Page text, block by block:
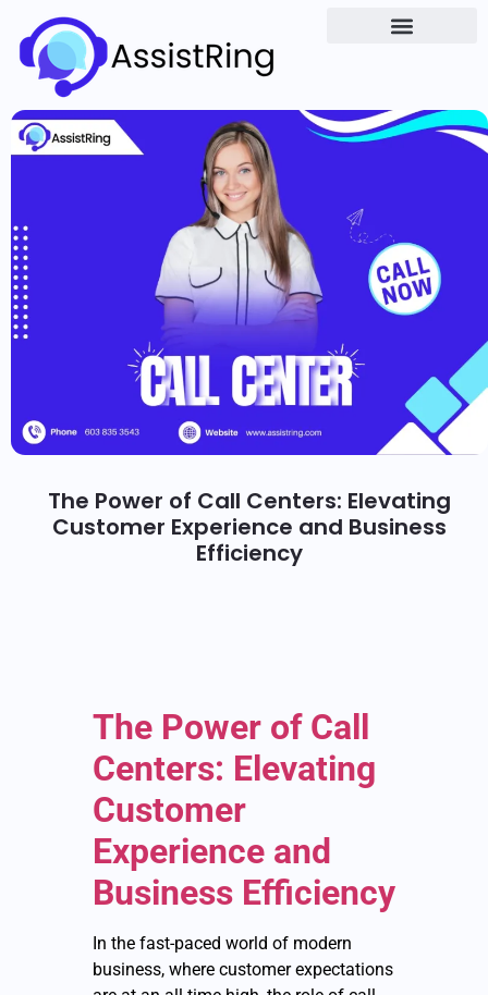
The Power of Call Centers: Elevating
Customer Experience and Business
Efficiency
The Power of Call
Centers: Elevating
Customer
Experience and
Business Efficiency
In the fast-paced world of modern
business, where customer expectations